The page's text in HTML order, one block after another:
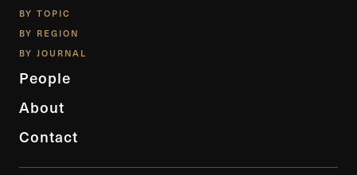
BY TOPIC
BY REGION
BY JOURNAL
People
About
Contact